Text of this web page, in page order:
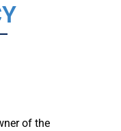
of the